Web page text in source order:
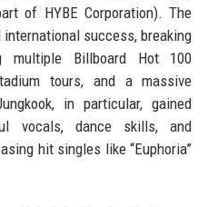
of HYBE Corporation). The
success, breaking
multiple Billboard Hot 100
tours, and a massive
in particular, gained
vocals, dance skills, and
hit singles like “Euphoria”